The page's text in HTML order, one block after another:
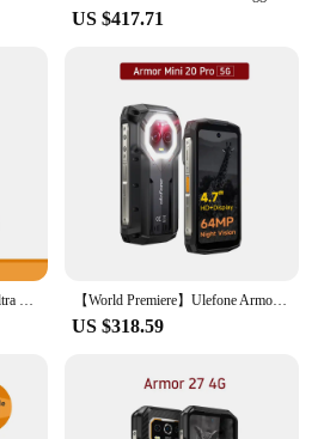
US $417.71
【New】Ulefone Armor 26 Ultra 5G Rugged Waterproof Smartphone 120W 15600mAh 200MP+64MP Smartphone Up to 24GB+512GB NFC 【World Premiere】Ulefone Armor Mini 20 Pro 5G 4.7" Rugged Phone 64MP Night Camera Android 14 Smartphone 6200mAh Mobile phone LED
US $318.59